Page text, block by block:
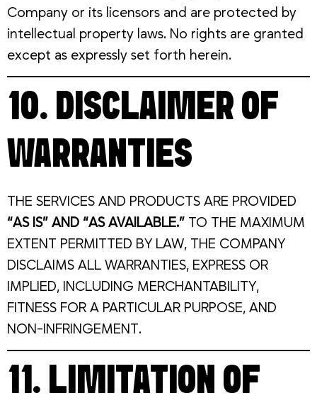
Company or its licensors and are protected by
intellectual property laws. No rights are granted
except as expressly set forth herein.
10. DISCLAIMER OF
WARRANTIES
THE SERVICES AND PRODUCTS ARE PROVIDED
“AS IS” AND “AS AVAILABLE.” TO THE MAXIMUM
EXTENT PERMITTED BY LAW, THE COMPANY
DISCLAIMS ALL WARRANTIES, EXPRESS OR
IMPLIED, INCLUDING MERCHANTABILITY,
FITNESS FOR A PARTICULAR PURPOSE, AND
NON-INFRINGEMENT.
11. LIMITATION OF